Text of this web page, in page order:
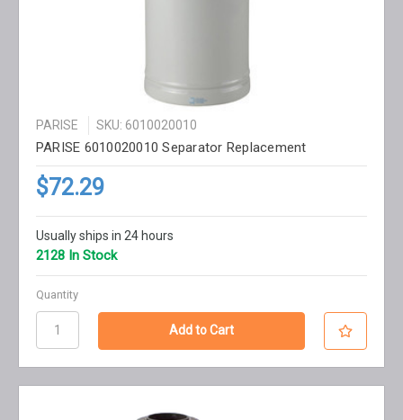
PARISE SKU: 6010020010
PARISE 6010020010 Separator Replacement
$72.29
Usually ships in 24 hours
2128 In Stock
Quantity